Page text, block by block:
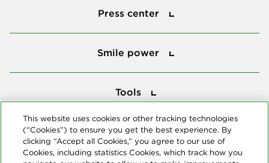
Press center
Smile power
Tools
This website uses cookies or other tracking technologies
(“Cookies”) to ensure you get the best experience. By
clicking “Accept all Cookies,” you agree to our use of
Cookies, including statistics Cookies, which track how you